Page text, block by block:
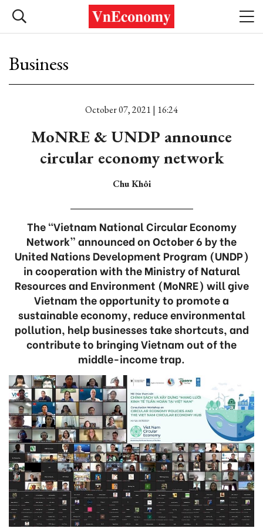
Business
October 07, 2021 | 16:24
MoNRE & UNDP announce
circular economy network
Chu Khôi
The “Vietnam National Circular Economy
Network” announced on October 6 by the
United Nations Development Program (UNDP)
in cooperation with the Ministry of Natural
Resources and Environment (MoNRE) will give
Vietnam the opportunity to promote a
sustainable economy, reduce environmental
pollution, help businesses take shortcuts, and
contribute to bringing Vietnam out of the
middle-income trap.